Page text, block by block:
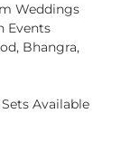
Weddings
Events
Bhangra,
Available